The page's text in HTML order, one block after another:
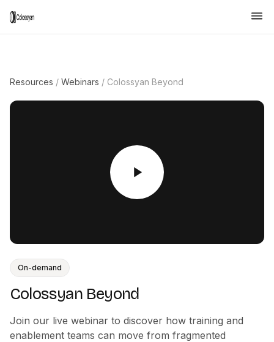
Resources / Webinars / Colossyan Beyond
On-demand
Colossyan Beyond
Join our live webinar to discover how training and
enablement teams can move from fragmented